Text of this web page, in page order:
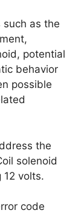
as the
potential
behavior
possible
the
solenoid
12 volts.
code